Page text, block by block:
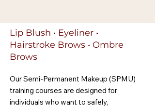
Lip Blush • Eyeliner •
Hairstroke Brows • Ombre
Brows
Our Semi-Permanent Makeup (SPMU)
training courses are designed for
individuals who want to safely,